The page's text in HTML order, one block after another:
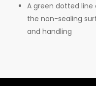
A green dotted
the non-sealing
and handling